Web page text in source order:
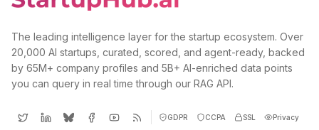
The leading intelligence layer for the startup ecosystem. Over
20,000 AI startups, curated, scored, and agent-ready, backed
by 65M+ company profiles and 5B+ AI-enriched data points
you can query in real time through our RAG API.
GDPR CCPA SSL Privacy